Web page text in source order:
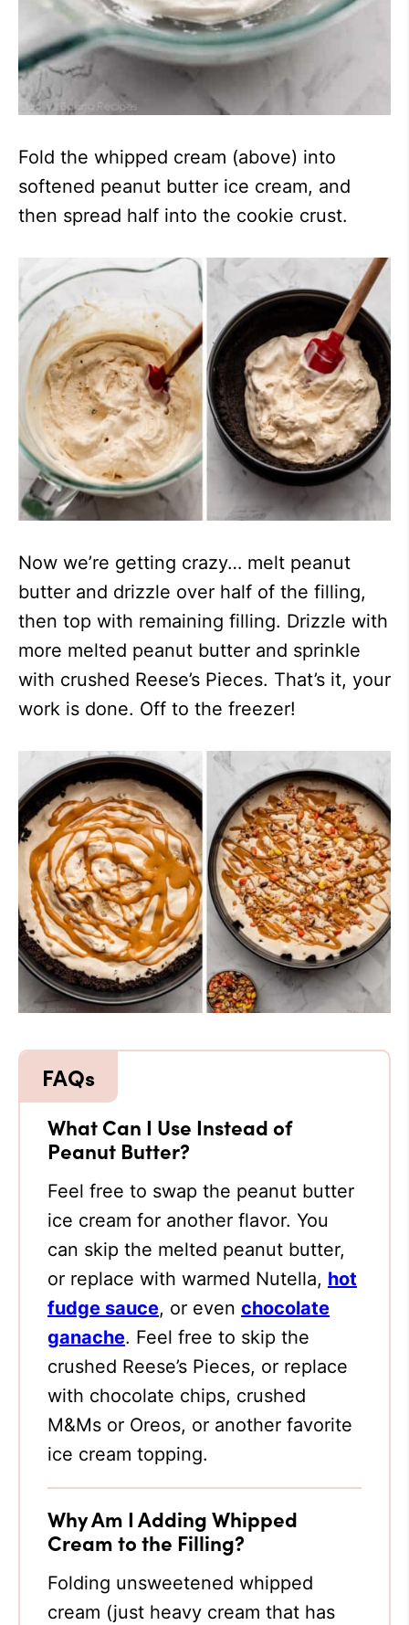
Fold the whipped cream (above) into
softened peanut butter ice cream, and
then spread half into the cookie crust.
Now we’re getting crazy… melt peanut
butter and drizzle over half of the filling,
then top with remaining filling. Drizzle with
more melted peanut butter and sprinkle
with crushed Reese’s Pieces. That’s it, your
work is done. Off to the freezer!
What Can I Use Instead of
Peanut Butter?
Feel free to swap the peanut butter
ice cream for another flavor. You
can skip the melted peanut butter,
or replace with warmed Nutella, hot
fudge sauce, or even chocolate
ganache. Feel free to skip the
crushed Reese’s Pieces, or replace
with chocolate chips, crushed
M&Ms or Oreos, or another favorite
ice cream topping.
Why Am I Adding Whipped
Cream to the Filling?
Folding unsweetened whipped
cream (just heavy cream that has